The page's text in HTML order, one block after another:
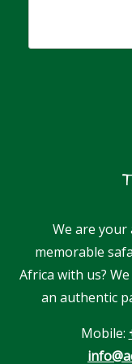
We are your
memorable
Africa with us?
an authentic
Mobile: